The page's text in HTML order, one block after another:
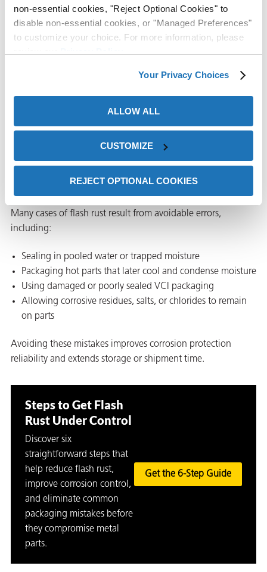
non-essential cookies, "Reject Optional Cookies" to
disable non-essential cookies, or "Managed Preferences"
to customize your choice. For more information, please
Your Privacy Choices
ALLOW ALL
CUSTOMIZE
REJECT OPTIONAL COOKIES
maintain corrosion
protection for
slightly damp parts,
Common mistakes that lead to
flash rust in VCI packaging
Many cases of flash rust result from avoidable errors,
including:
Sealing in pooled water or trapped moisture
Packaging hot parts that later cool and condense moisture
Using damaged or poorly sealed VCI packaging
Allowing corrosive residues, salts, or chlorides to remain
on parts
Avoiding these mistakes improves corrosion protection
reliability and extends storage or shipment time.
Steps to Get Flash
Rust Under Control
Discover six
straightforward steps that
help reduce flash rust,
improve corrosion control,
and eliminate common
packaging mistakes before
they compromise metal
parts.
Get the 6-Step Guide